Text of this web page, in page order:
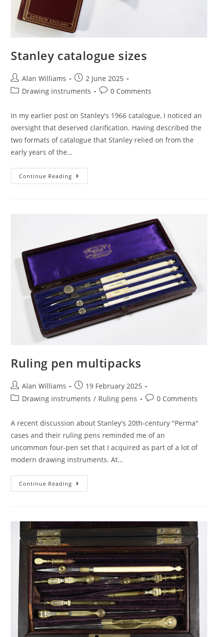
Stanley catalogue sizes
Post
author:
Alan Williams
Post
published:
2 June 2025
PostDrawing instruments
Post0 Comments
In my earlier post on Stanley's 1966 catalogue, I noticed an
oversight that deserved clarification. Having described the
two formats of catalogue that Stanley relied on from the
early years of the…
Continue Reading Stanley
Catalogue
Ruling pen multipacks
Post
author:
Alan Williams
Post
published:
19 February 2025
PostDrawing instruments / Ruling pens
Post0 Comments
A recent discussion about Stanley's 20th-century "Perma"
cases and their ruling pens reminded me of an
uncommon four-pen set that I acquired as part of a lot of
modern drawing instruments. At…
Continue Reading Ruling
Pen